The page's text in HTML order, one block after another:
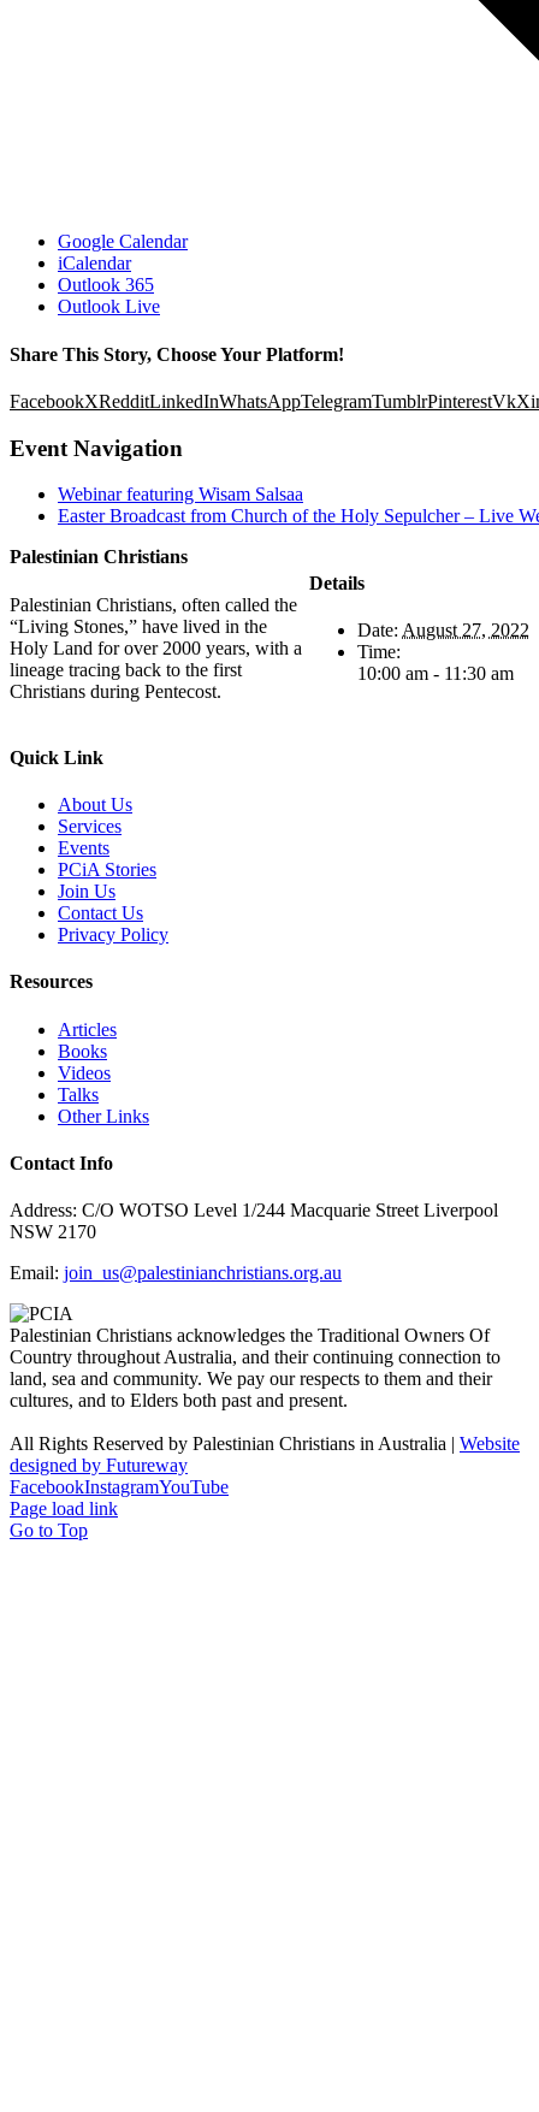
Google Calendar
iCalendar
Outlook 365
Outlook Live
Share This Story, Choose Your Platform!
FacebookXRedditLinkedInWhatsAppTelegramTumblrPinterestVk
Event Navigation
Webinar featuring Wisam Salsaa
Easter Broadcast from Church of the Holy Sepulcher – Live
Details
Date: August 27, 2022
Time:
10:00 am - 11:30 am
Palestinian Christians
Palestinian Christians, often called the
“Living Stones,” have lived in the
Holy Land for over 2000 years, with a
lineage tracing back to the first
Christians during Pentecost.
Quick Link
About Us
Services
Events
PCiA Stories
Join Us
Contact Us
Privacy Policy
Resources
Articles
Books
Videos
Talks
Other Links
Contact Info
Address: C/O WOTSO Level 1/244 Macquarie Street Liverpool
NSW 2170
Email: join_us@palestinianchristians.org.au
Palestinian Christians acknowledges the Traditional Owners Of
Country throughout Australia, and their continuing connection to
land, sea and community. We pay our respects to them and their
cultures, and to Elders both past and present.
All Rights Reserved by Palestinian Christians in Australia | Website
designed by Futureway
FacebookInstagramYouTube
Page load link
Go to Top